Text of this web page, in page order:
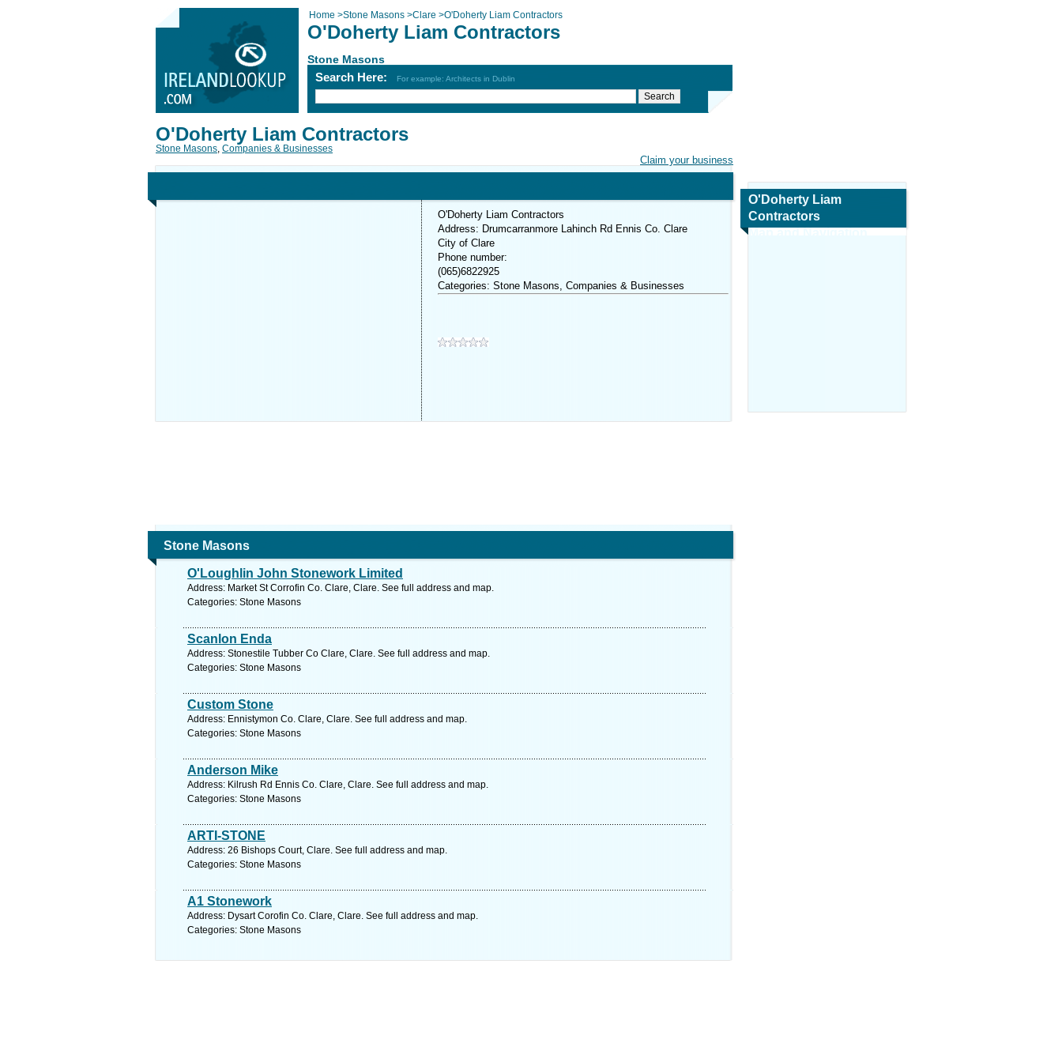
Home >Stone Masons >Clare >O'Doherty Liam Contractors
O'Doherty Liam Contractors
Stone Masons
Search Here: For example: Architects in Dublin
Claim your business
O'Doherty Liam Contractors
Stone Masons, Companies & Businesses
O'Doherty Liam Contractors
Address: Drumcarranmore Lahinch Rd Ennis Co. Clare
City of Clare
Phone number:
(065)6822925
Categories: Stone Masons, Companies & Businesses
Stone Masons
O'Loughlin John Stonework Limited
Address: Market St Corrofin Co. Clare, Clare. See full address and map.
Categories: Stone Masons
Scanlon Enda
Address: Stonestile Tubber Co Clare, Clare. See full address and map.
Categories: Stone Masons
Custom Stone
Address: Ennistymon Co. Clare, Clare. See full address and map.
Categories: Stone Masons
Anderson Mike
Address: Kilrush Rd Ennis Co. Clare, Clare. See full address and map.
Categories: Stone Masons
ARTI-STONE
Address: 26 Bishops Court, Clare. See full address and map.
Categories: Stone Masons
A1 Stonework
Address: Dysart Corofin Co. Clare, Clare. See full address and map.
Categories: Stone Masons
O'Doherty Liam
Contractors